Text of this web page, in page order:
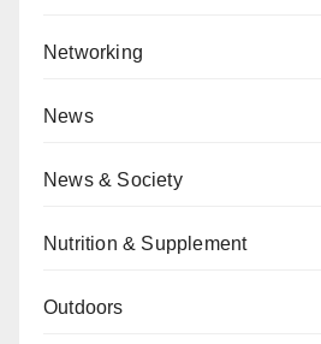
Networking
News
News & Society
Nutrition & Supplement
Outdoors